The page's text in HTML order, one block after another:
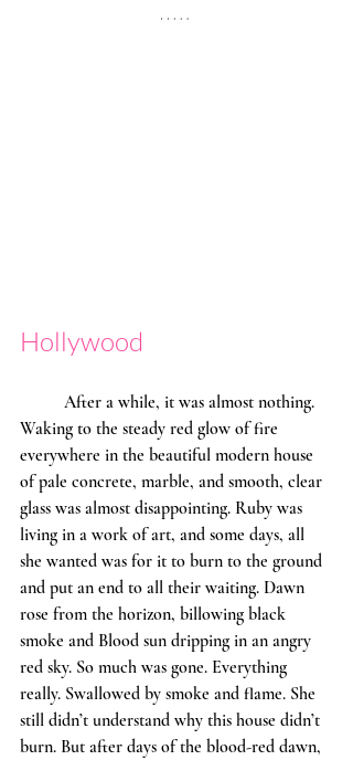
Hollywood
Waking to the steady red glow of fire
everywhere in the beautiful modern house
of pale concrete, marble, and smooth, clear
glass was almost disappointing. Ruby was
living in a work of art, and some days, all
she wanted was for it to burn to the ground
and put an end to all their waiting. Dawn
rose from the horizon, billowing black
smoke and Blood sun dripping in an angry
red sky. So much was gone. Everything
really. Swallowed by smoke and flame. She
still didn’t understand why this house didn’t
burn. But after days of the blood-red dawn,